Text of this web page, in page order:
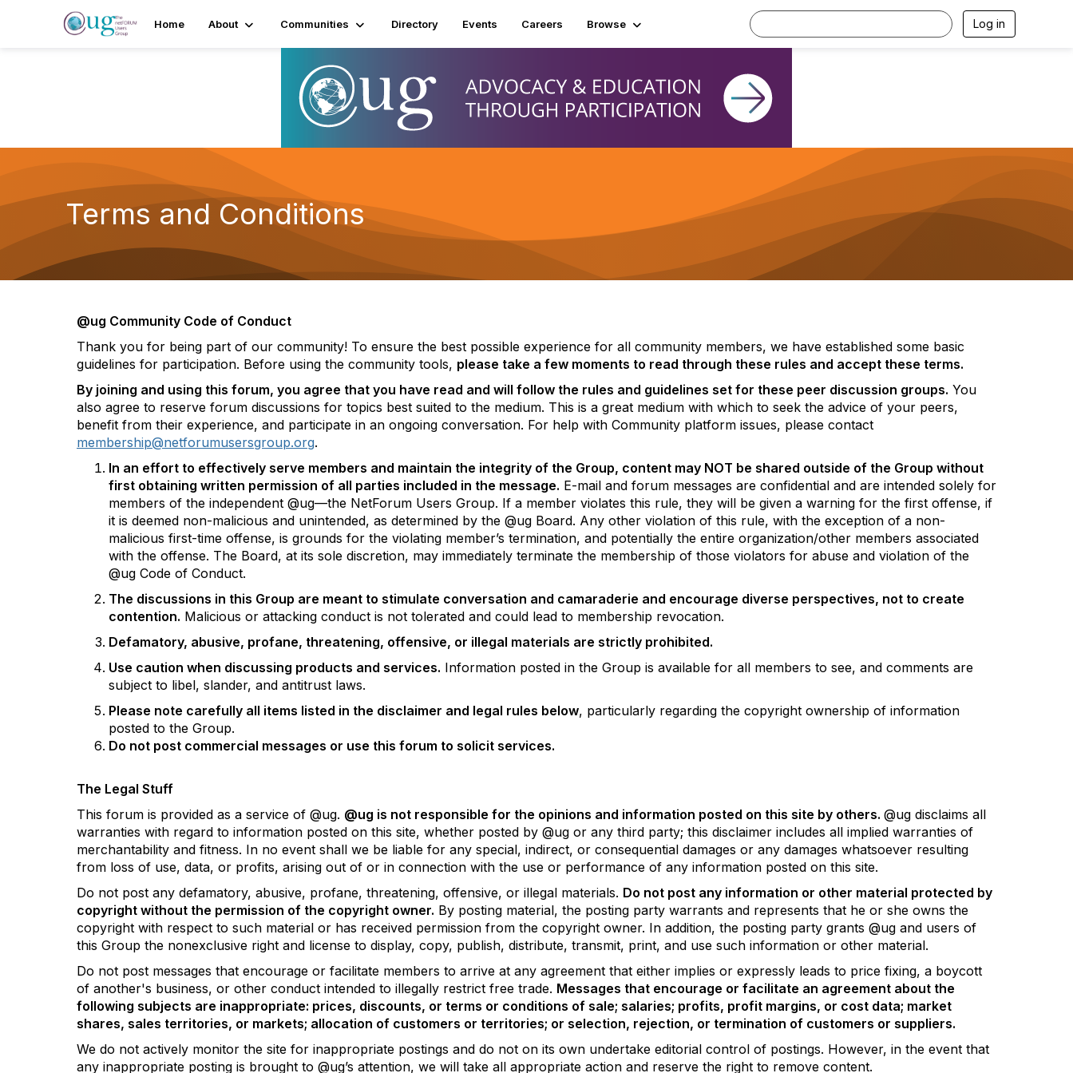
Home About Communities Directory Events Careers Browse Log in
Terms and Conditions
@ug Community Code of Conduct
Thank you for being part of our community! To ensure the best possible experience for all community members, we have established some basic
guidelines for participation. Before using the community tools, please take a few moments to read through these rules and accept these terms.
By joining and using this forum, you agree that you have read and will follow the rules and guidelines set for these peer discussion groups. You
also agree to reserve forum discussions for topics best suited to the medium. This is a great medium with which to seek the advice of your peers,
benefit from their experience, and participate in an ongoing conversation. For help with Community platform issues, please contact
membership@netforumusersgroup.org.
In an effort to effectively serve members and maintain the integrity of the Group, content may NOT be shared outside of the Group without
first obtaining written permission of all parties included in the message. E-mail and forum messages are confidential and are intended solely for
members of the independent @ug—the NetForum Users Group. If a member violates this rule, they will be given a warning for the first offense, if
it is deemed non-malicious and unintended, as determined by the @ug Board. Any other violation of this rule, with the exception of a non-
malicious first-time offense, is grounds for the violating member’s termination, and potentially the entire organization/other members associated
with the offense. The Board, at its sole discretion, may immediately terminate the membership of those violators for abuse and violation of the
@ug Code of Conduct.
The discussions in this Group are meant to stimulate conversation and camaraderie and encourage diverse perspectives, not to create
contention. Malicious or attacking conduct is not tolerated and could lead to membership revocation.
Defamatory, abusive, profane, threatening, offensive, or illegal materials are strictly prohibited.
Use caution when discussing products and services. Information posted in the Group is available for all members to see, and comments are
subject to libel, slander, and antitrust laws.
Please note carefully all items listed in the disclaimer and legal rules below, particularly regarding the copyright ownership of information
posted to the Group.
Do not post commercial messages or use this forum to solicit services.
The Legal Stuff
This forum is provided as a service of @ug. @ug is not responsible for the opinions and information posted on this site by others. @ug disclaims all
warranties with regard to information posted on this site, whether posted by @ug or any third party; this disclaimer includes all implied warranties of
merchantability and fitness. In no event shall we be liable for any special, indirect, or consequential damages or any damages whatsoever resulting
from loss of use, data, or profits, arising out of or in connection with the use or performance of any information posted on this site.
Do not post any defamatory, abusive, profane, threatening, offensive, or illegal materials. Do not post any information or other material protected by
copyright without the permission of the copyright owner. By posting material, the posting party warrants and represents that he or she owns the
copyright with respect to such material or has received permission from the copyright owner. In addition, the posting party grants @ug and users of
this Group the nonexclusive right and license to display, copy, publish, distribute, transmit, print, and use such information or other material.
Do not post messages that encourage or facilitate members to arrive at any agreement that either implies or expressly leads to price fixing, a boycott
of another's business, or other conduct intended to illegally restrict free trade. Messages that encourage or facilitate an agreement about the
following subjects are inappropriate: prices, discounts, or terms or conditions of sale; salaries; profits, profit margins, or cost data; market
shares, sales territories, or markets; allocation of customers or territories; or selection, rejection, or termination of customers or suppliers.
We do not actively monitor the site for inappropriate postings and do not on its own undertake editorial control of postings. However, in the event that
any inappropriate posting is brought to @ug’s attention, we will take all appropriate action and reserve the right to remove content.